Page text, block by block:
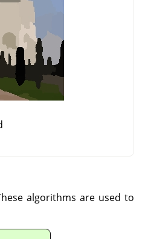
algorithms are used to